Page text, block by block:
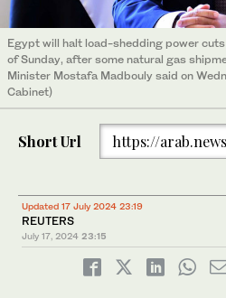
Egypt will halt load-shedding power
of Sunday, after some natural gas
Minister Mostafa Madbouly said on
Cabinet)
Short Url https://
Updated 17 July 2024 23:19
REUTERS
July 17, 2024 23:15